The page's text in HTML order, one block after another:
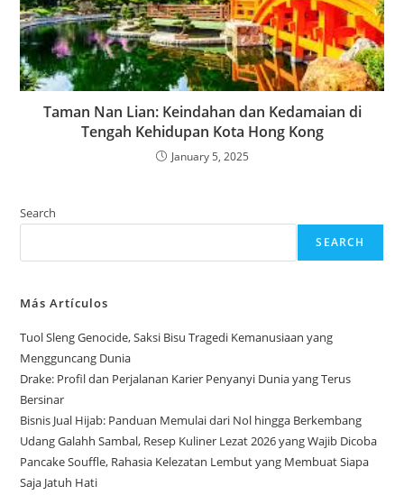
Taman Nan Lian: Keindahan dan Kedamaian di
Tengah Kehidupan Kota Hong Kong
January 5, 2025
Search
SEARCH
Más Artículos
Tuol Sleng Genocide, Saksi Bisu Tragedi Kemanusiaan yang
Mengguncang Dunia
Drake: Profil dan Perjalanan Karier Penyanyi Dunia yang Terus
Bersinar
Bisnis Jual Hijab: Panduan Memulai dari Nol hingga Berkembang
Udang Galahh Sambal, Resep Kuliner Lezat 2026 yang Wajib Dicoba
Pancake Souffle, Rahasia Kelezatan Lembut yang Membuat Siapa
Saja Jatuh Hati